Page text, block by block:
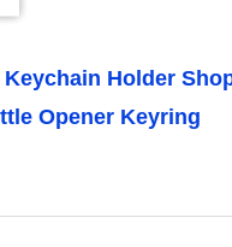
Keychain Holder
Opener Keyring